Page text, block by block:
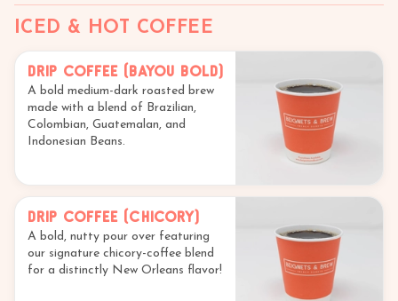
ICED & HOT COFFEE
Drip Coffee (Bayou Bold)
A bold medium-dark roasted brew
made with a blend of Brazilian,
Colombian, Guatemalan, and
Indonesian Beans.
Drip Coffee (Chicory)
A bold, nutty pour over featuring
our signature chicory-coffee blend
for a distinctly New Orleans flavor!